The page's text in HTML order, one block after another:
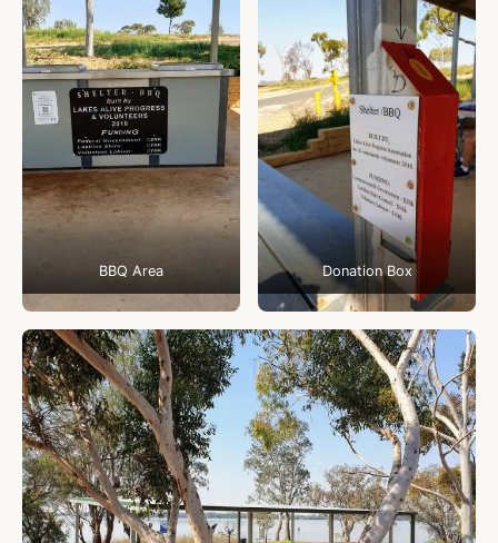
BBQ Area Donation Box